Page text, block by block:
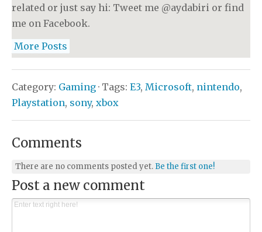
related or just say hi: Tweet me @aydabiri or find
me on Facebook.
More Posts
Category: Gaming · Tags: E3, Microsoft, nintendo,
Playstation, sony, xbox
Comments
There are no comments posted yet. Be the first one!
Post a new comment